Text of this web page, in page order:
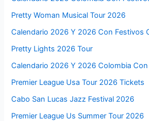
Pretty Woman Musical Tour 2026
Calendario 2026 Y 2026 Con Festivos
Pretty Lights 2026 Tour
Calendario 2026 Y 2026 Colombia
Premier League Usa Tour 2026 Tickets
Cabo San Lucas Jazz Festival 2026
Premier League Us Summer Tour 2026